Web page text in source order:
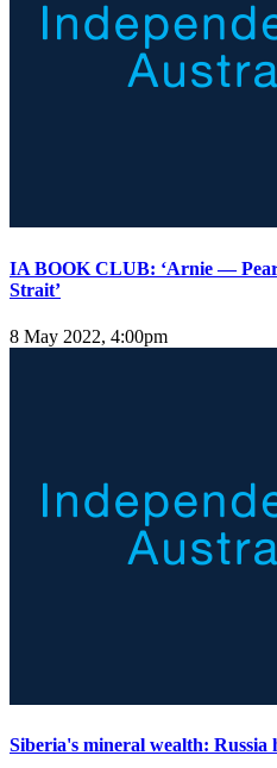
IA BOOK CLUB: ‘Arnie —
Strait’
8 May 2022, 4:00pm
Siberia's mineral wealth: